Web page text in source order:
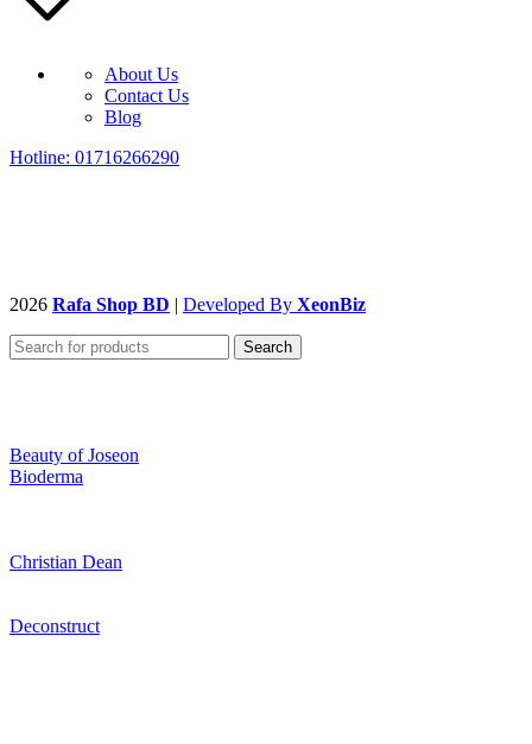
About Us
Contact Us
Blog
Hotline: 01716266290
2026 Rafa Shop BD | Developed By XeonBiz
Search
Beauty of Joseon
Bioderma
Christian Dean
Deconstruct